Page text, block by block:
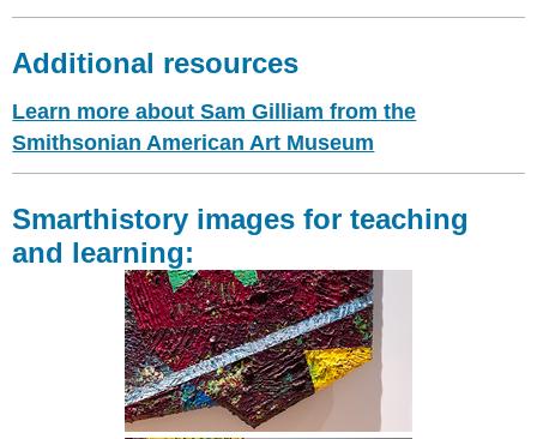
Additional resources
Learn more about Sam Gilliam from the
Smithsonian American Art Museum
Smarthistory images for teaching
and learning: